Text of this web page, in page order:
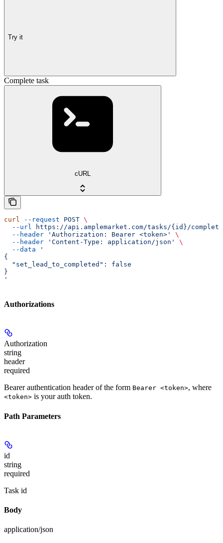
Try it
Complete task
cURL
curl --request POST \
  --url
https://api.amplemarket.com/tasks/{id}/complete
  --header
'Authorization: Bearer <token>'
\
  --header
'Content-Type: application/json'
\
  --data
'
{
  "set_lead_to_completed": false
}
'
Authorizations
Authorization
string
header
required
Bearer authentication header of the form Bearer <token>, where
<token> is your auth token.
Path Parameters
id
string
required
Task id
Body
application/json